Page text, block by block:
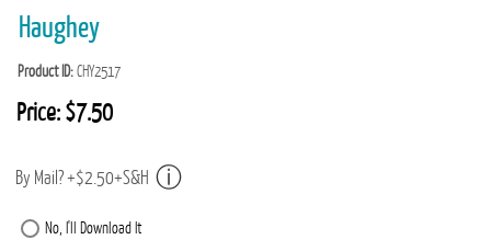
Haughey
Product ID CHY2517
Price: $7.50
By Mail? +$2.50+S&H
No, I'll Download It